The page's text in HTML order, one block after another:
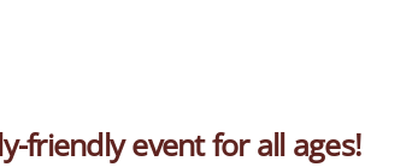
friendly event for all ages!